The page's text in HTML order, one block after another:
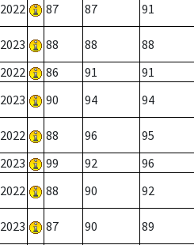
2022 87 87 91
2023 88 88 88
2022 86 91 91
2023 90 94 94
2022 88 96 95
2023 99 92 96
2022 88 90 92
2023 87 90 89